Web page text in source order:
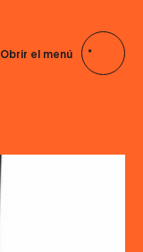
Obrir el menú